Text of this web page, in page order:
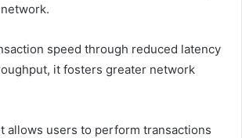
speed through reduced latency
it fosters greater network
allows users to perform transactions